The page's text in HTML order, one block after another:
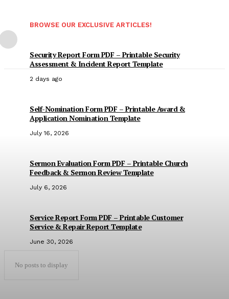
BROWSE OUR EXCLUSIVE ARTICLES!
Security Report Form PDF – Printable Security
Assessment & Incident Report Template
2 days ago
Self-Nomination Form PDF – Printable Award &
Application Nomination Template
July 16, 2026
Sermon Evaluation Form PDF – Printable Church
Feedback & Sermon Review Template
July 6, 2026
Service Report Form PDF – Printable Customer
Service & Repair Report Template
June 30, 2026
No posts to display